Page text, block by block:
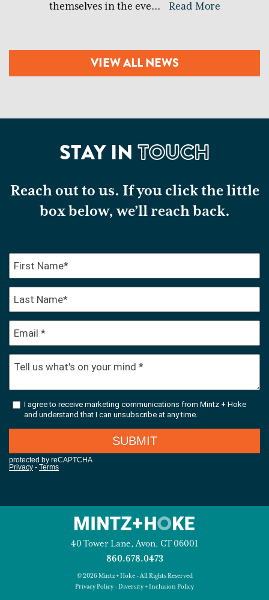
themselves in the eve... Read More
VIEW ALL NEWS
STAY INTOUCH
Reach out to us. If you click the little
box below, we’ll reach back.
40 Tower Lane, Avon, CT 06001
860.678.0473
© 2026 Mintz + Hoke - All Rights Reserved
Privacy Policy-Diversity + Inclusion Policy